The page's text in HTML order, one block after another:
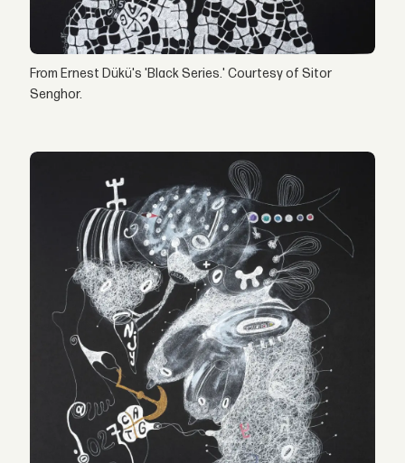
From Ernest Dükü's 'Black Series.' Courtesy of Sitor
Senghor.